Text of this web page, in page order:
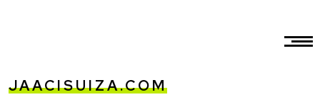
JAACISUIZA.COM